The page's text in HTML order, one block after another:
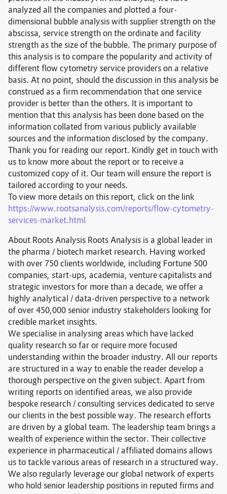
analyzed all the companies and plotted a four-
dimensional bubble analysis with supplier strength on the
abscissa, service strength on the ordinate and facility
strength as the size of the bubble. The primary purpose of
this analysis is to compare the popularity and activity of
different flow cytometry service providers on a relative
basis. At no point, should the discussion in this analysis be
construed as a firm recommendation that one service
provider is better than the others. It is important to
mention that this analysis has been done based on the
information collated from various publicly available
sources and the information disclosed by the company.
Thank you for reading our report. Kindly get in touch with
us to know more about the report or to receive a
customized copy of it. Our team will ensure the report is
tailored according to your needs.
To view more details on this report, click on the link
https://www.rootsanalysis.com/reports/flow-cytometry-
services-market.html
About Roots Analysis Roots Analysis is a global leader in
the pharma / biotech market research. Having worked
with over 750 clients worldwide, including Fortune 500
companies, start-ups, academia, venture capitalists and
strategic investors for more than a decade, we offer a
highly analytical / data-driven perspective to a network
of over 450,000 senior industry stakeholders looking for
credible market insights.
We specialise in analysing areas which have lacked
quality research so far or require more focused
understanding within the broader industry. All our reports
are structured in a way to enable the reader develop a
thorough perspective on the given subject. Apart from
writing reports on identified areas, we also provide
bespoke research / consulting services dedicated to serve
our clients in the best possible way. The research efforts
are driven by a global team. The leadership team brings a
wealth of experience within the sector. Their collective
experience in pharmaceutical / affiliated domains allows
us to tackle various areas of research in a structured way.
We also regularly leverage our global network of experts
who hold senior leadership positions in reputed firms and